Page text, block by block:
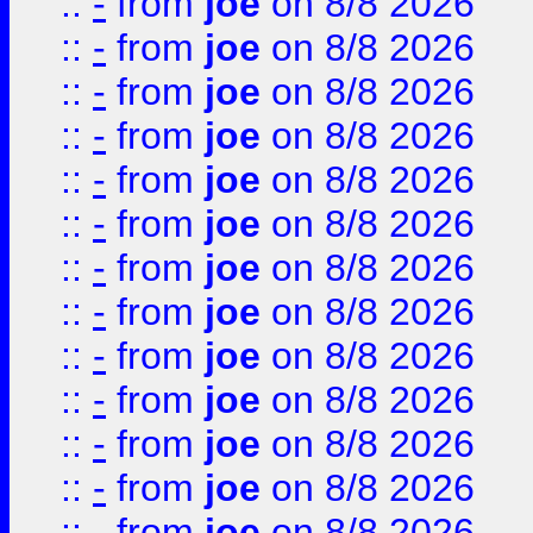
:: - from joe on 8/8 2026
:: - from joe on 8/8 2026
:: - from joe on 8/8 2026
:: - from joe on 8/8 2026
:: - from joe on 8/8 2026
:: - from joe on 8/8 2026
:: - from joe on 8/8 2026
:: - from joe on 8/8 2026
:: - from joe on 8/8 2026
:: - from joe on 8/8 2026
:: - from joe on 8/8 2026